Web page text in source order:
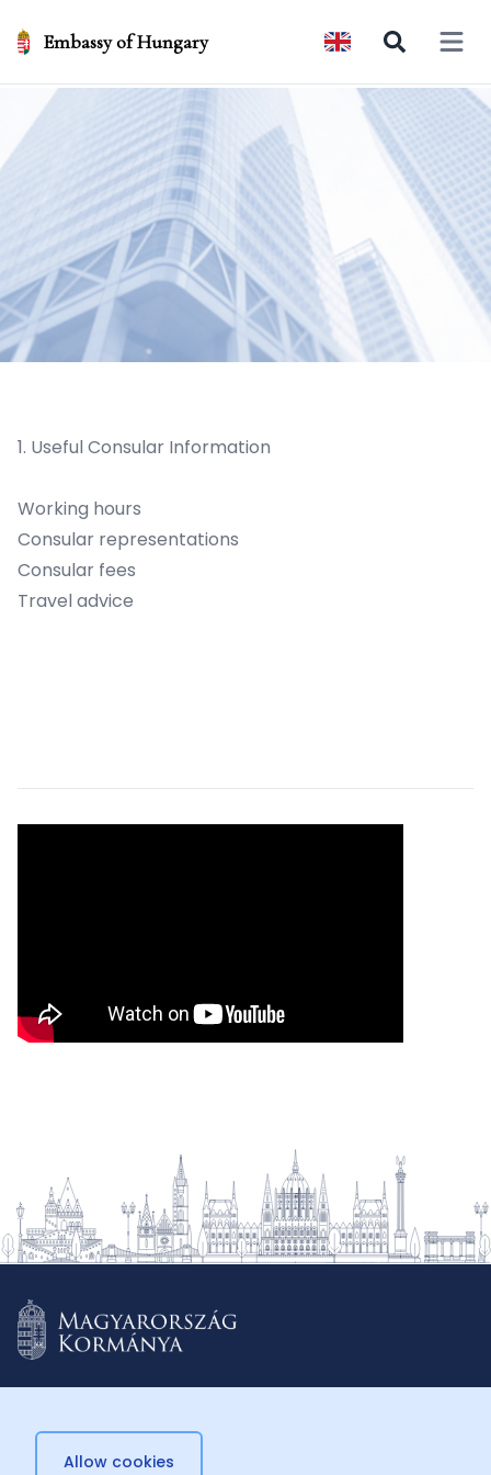
Embassy of Hungary Open
1. Useful Consular Information
Working hours
Consular representations
Consular fees
Travel advice
Allow cookies